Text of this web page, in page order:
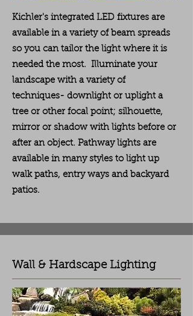
Kichler's integrated LED fixtures are
available in a variety of beam spreads
so you can tailor the light where it is
needed the most. Illuminate your
landscape with a variety of
techniques- downlight or uplight a
tree or other focal point; silhouette,
mirror or shadow with lights before or
after an object. Pathway lights are
available in many styles to light up
walk paths, entry ways and backyard
patios.
Wall & Hardscape Lighting